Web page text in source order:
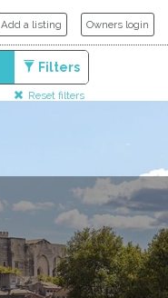
Add a listing Owners login
Filters
Reset filters